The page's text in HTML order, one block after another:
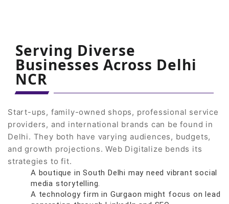
Serving Diverse
Businesses Across Delhi
NCR
Start-ups, family-owned shops, professional service
providers, and international brands can be found in
Delhi. They both have varying audiences, budgets,
and growth projections. Web Digitalize bends its
strategies to fit.
A boutique in South Delhi may need vibrant social
media storytelling.
A technology firm in Gurgaon might focus on lead